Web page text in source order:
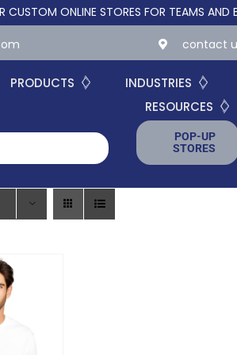
ONLINE STORES FOR TEAMS AND
contact
PRODUCTS INDUSTRIES
RESOURCES
POP-UP
STORES